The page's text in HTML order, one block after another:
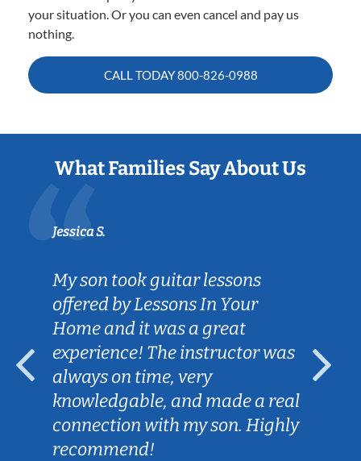
your situation. Or you can even cancel and pay us
nothing.
CALL TODAY800-826-0988
What Families Say About Us
Jessica S.
My son took guitar lessons
offered by Lessons In Your
Home and it was a great
experience! The instructor was
always on time, very
knowledgable, and made a real
connection with my son. Highly
recommend!